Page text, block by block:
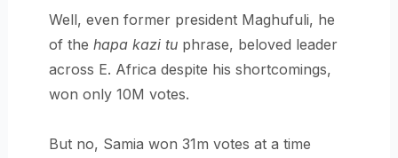
Well, even former president Maghufuli, he
of the hapa kazi tuphrase, beloved leader
across E. Africa despite his shortcomings,
won only 10M votes.
But no, Samia won 31m votes at a time